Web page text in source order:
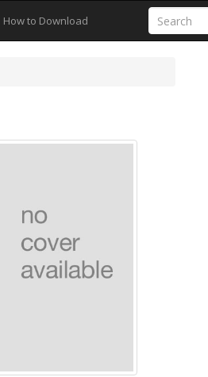
How to Download